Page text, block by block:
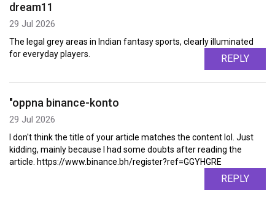
dream11
29 Jul 2026
The legal grey areas in Indian fantasy sports, clearly illuminated
for everyday players.
REPLY
"oppna binance-konto
29 Jul 2026
I don't think the title of your article matches the content lol. Just
kidding, mainly because I had some doubts after reading the
article. https://www.binance.bh/register?ref=GGYHGRE
REPLY